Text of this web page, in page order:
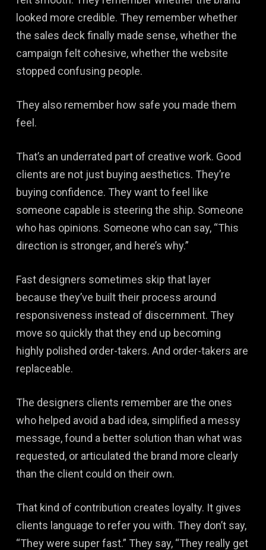
looked more credible. They remember whether
the sales deck finally made sense, whether the
campaign felt cohesive, whether the website
stopped confusing people.
They also remember how safe you made them
feel.
That’s an underrated part of creative work. Good
clients are not just buying aesthetics. They’re
buying confidence. They want to feel like
someone capable is steering the ship. Someone
who has opinions. Someone who can say, “This
direction is stronger, and here’s why.”
Fast designers sometimes skip that layer
because they’ve built their process around
responsiveness instead of discernment. They
move so quickly that they end up becoming
highly polished order-takers. And order-takers are
replaceable.
The designers clients remember are the ones
who helped avoid a bad idea, simplified a messy
message, found a better solution than what was
requested, or articulated the brand more clearly
than the client could on their own.
That kind of contribution creates loyalty. It gives
clients language to refer you with. They don’t say,
“They were super fast.” They say, “They really get